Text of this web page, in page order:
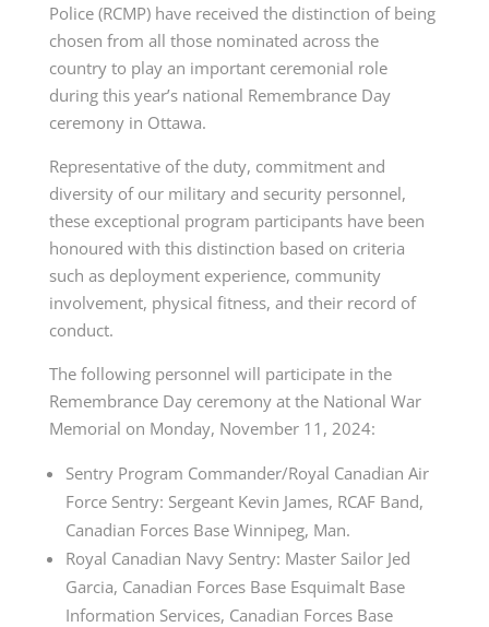
Police (RCMP) have received the distinction of being
chosen from all those nominated across the
country to play an important ceremonial role
during this year’s national Remembrance Day
ceremony in Ottawa.
Representative of the duty, commitment and
diversity of our military and security personnel,
these exceptional program participants have been
honoured with this distinction based on criteria
such as deployment experience, community
involvement, physical fitness, and their record of
conduct.
The following personnel will participate in the
Remembrance Day ceremony at the National War
Memorial on Monday, November 11, 2024:
Sentry Program Commander/Royal Canadian Air
Force Sentry: Sergeant Kevin James, RCAF Band,
Canadian Forces Base Winnipeg, Man.
Royal Canadian Navy Sentry: Master Sailor Jed
Garcia, Canadian Forces Base Esquimalt Base
Information Services, Canadian Forces Base